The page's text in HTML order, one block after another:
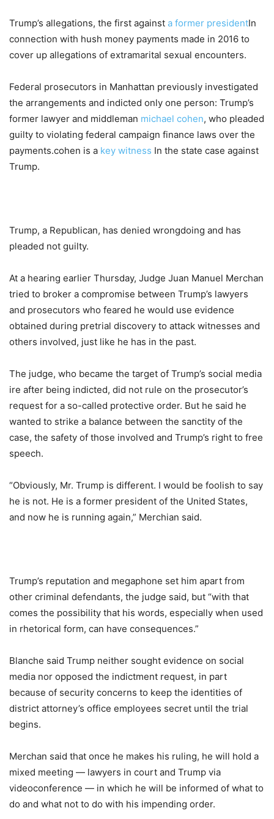
Trump’s allegations, the first against a former presidentIn
connection with hush money payments made in 2016 to
cover up allegations of extramarital sexual encounters.
Federal prosecutors in Manhattan previously investigated
the arrangements and indicted only one person: Trump’s
former lawyer and middleman michael cohen, who pleaded
guilty to violating federal campaign finance laws over the
payments.cohen is a key witness In the state case against
Trump.
Trump, a Republican, has denied wrongdoing and has
pleaded not guilty.
At a hearing earlier Thursday, Judge Juan Manuel Merchan
tried to broker a compromise between Trump’s lawyers
and prosecutors who feared he would use evidence
obtained during pretrial discovery to attack witnesses and
others involved, just like he has in the past.
The judge, who became the target of Trump’s social media
ire after being indicted, did not rule on the prosecutor’s
request for a so-called protective order. But he said he
wanted to strike a balance between the sanctity of the
case, the safety of those involved and Trump’s right to free
speech.
“Obviously, Mr. Trump is different. I would be foolish to say
he is not. He is a former president of the United States,
and now he is running again,” Merchian said.
Trump’s reputation and megaphone set him apart from
other criminal defendants, the judge said, but “with that
comes the possibility that his words, especially when used
in rhetorical form, can have consequences.”
Blanche said Trump neither sought evidence on social
media nor opposed the indictment request, in part
because of security concerns to keep the identities of
district attorney’s office employees secret until the trial
begins.
Merchan said that once he makes his ruling, he will hold a
mixed meeting — lawyers in court and Trump via
videoconference — in which he will be informed of what to
do and what not to do with his impending order.